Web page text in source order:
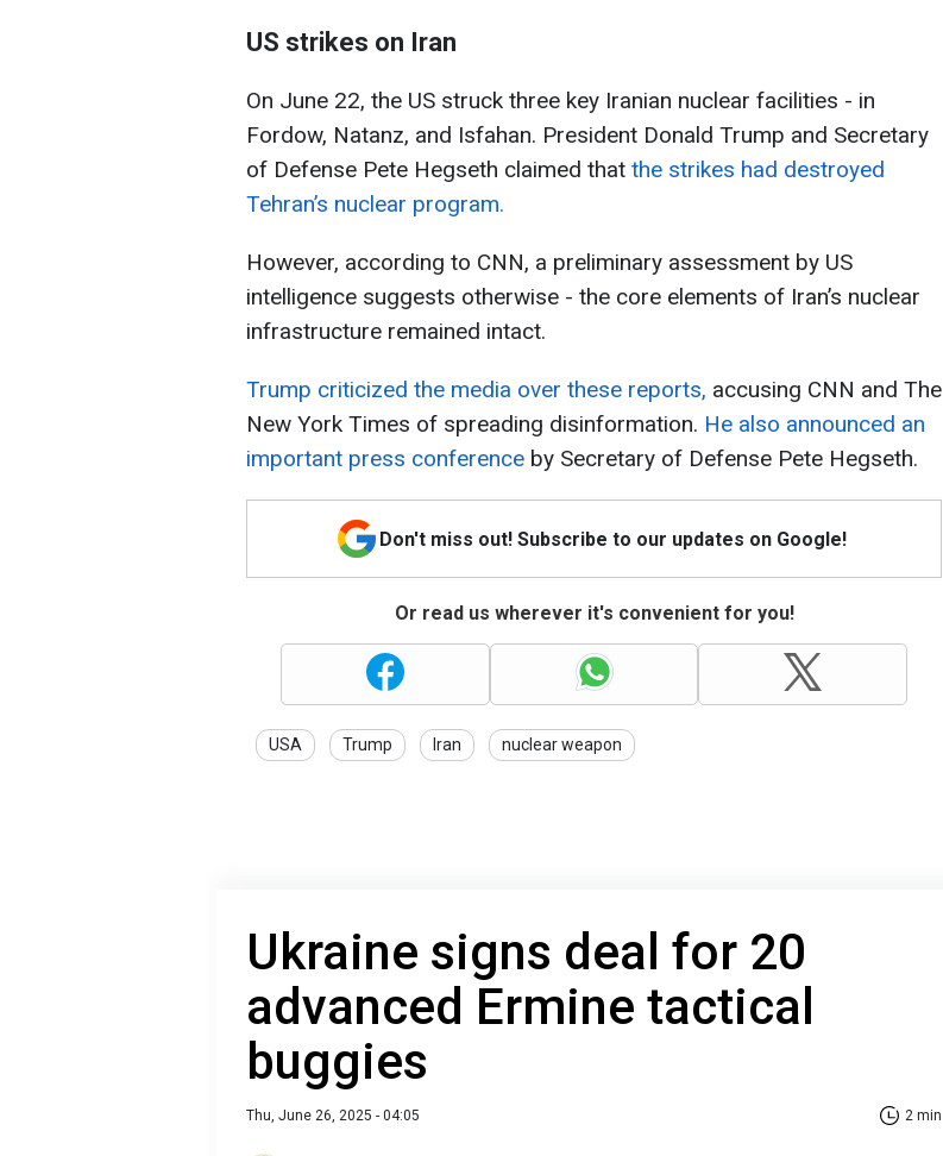
US strikes on Iran
On June 22, the US struck three key Iranian nuclear facilities - in
Fordow, Natanz, and Isfahan. President Donald Trump and Secretary
of Defense Pete Hegseth claimed that the strikes had destroyed
Tehran’s nuclear program.
However, according to CNN, a preliminary assessment by US
intelligence suggests otherwise - the core elements of Iran’s nuclear
infrastructure remained intact.
Trump criticized the media over these reports, accusing CNN and The
New York Times of spreading disinformation. He also announced an
important press conference by Secretary of Defense Pete Hegseth.
Don't miss out! Subscribe to our updates on Google!
Or read us wherever it's convenient for you!
USA Trump Iran nuclear weapon
Ukraine signs deal for 20
advanced Ermine tactical
buggies
Thu, June 26, 2025 - 04:05 2 min